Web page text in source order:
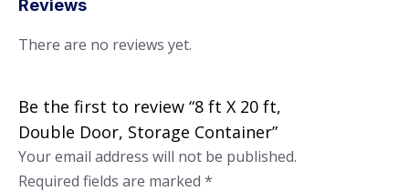
Reviews
There are no reviews yet.
Be the first to review “8 ft X 20 ft,
Double Door, Storage Container”
Your email address will not be published.
Required fields are marked *